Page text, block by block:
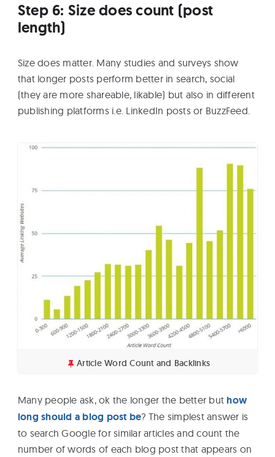
Step 6: Size does count (post
length)
Size does matter. Many studies and surveys show
that longer posts perform better in search, social
(they are more shareable, likable) but also in different
publishing platforms i.e. LinkedIn posts or BuzzFeed.
Article Word Count and Backlinks
Many people ask, ok the longer the better buthow
long should a blog post be? The simplest answer is
to search Google for similar articles and count the
number of words of each blog post that appears on